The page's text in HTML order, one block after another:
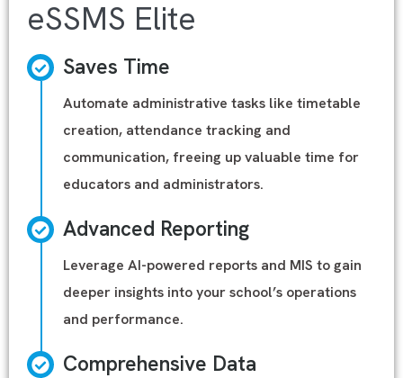
eSSMS Elite
Saves Time
Automate administrative tasks like timetable
creation, attendance tracking and
communication, freeing up valuable time for
educators and administrators.
Advanced Reporting
Leverage AI-powered reports and MIS to gain
deeper insights into your school’s operations
and performance.
Comprehensive Data